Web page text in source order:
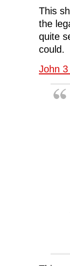
This
the
quite
could.
John